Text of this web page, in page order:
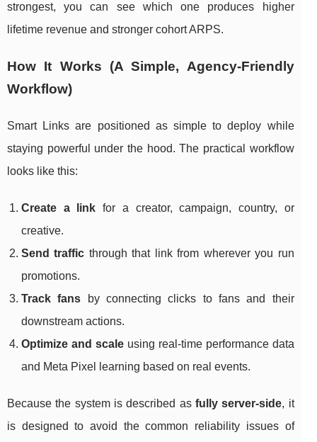
strongest, you can see which one produces higher
lifetime revenue and stronger cohort ARPS.
How It Works (A Simple, Agency-Friendly
Workflow)
Smart Links are positioned as simple to deploy while
staying powerful under the hood. The practical workflow
looks like this:
Create a link for a creator, campaign, country, or
creative.
Send traffic through that link from wherever you run
promotions.
Track fans by connecting clicks to fans and their
downstream actions.
Optimize and scaleusing real-time performance data
and Meta Pixel learning based on real events.
Because the system is described as fully server-side, it
is designed to avoid the common reliability issues of